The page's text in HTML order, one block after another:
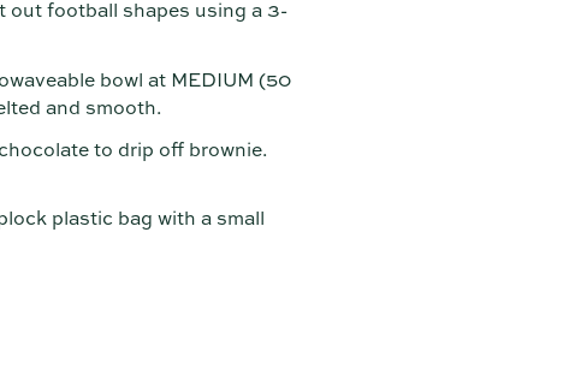
out football shapes using a 3-
bowl at MEDIUM (50
and smooth.
to drip off brownie.
plastic bag with a small